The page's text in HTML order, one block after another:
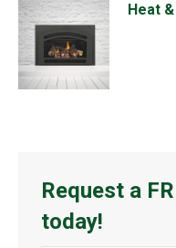
Heat
Request a
today!